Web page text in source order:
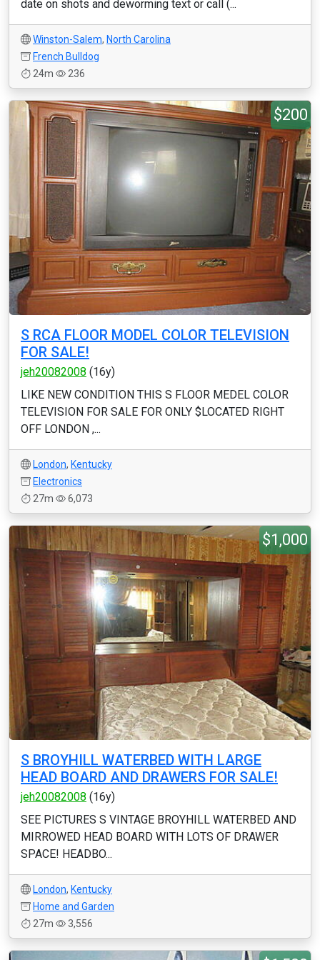
date on shots and deworming text or call (...
Winston-Salem, North Carolina
French Bulldog
24m
236
$200
S RCA FLOOR MODEL COLOR TELEVISION
FOR SALE!
jeh20082008 (16y)
LIKE NEW CONDITION THIS S FLOOR MEDEL COLOR
TELEVISION FOR SALE FOR ONLY $LOCATED RIGHT
OFF LONDON ,...
London, Kentucky
Electronics
27m
6,073
$1,000
S BROYHILL WATERBED WITH LARGE
HEAD BOARD AND DRAWERS FOR SALE!
jeh20082008 (16y)
SEE PICTURES S VINTAGE BROYHILL WATERBED AND
MIRROWED HEAD BOARD WITH LOTS OF DRAWER
SPACE! HEADBO...
London, Kentucky
Home and Garden
27m
3,556